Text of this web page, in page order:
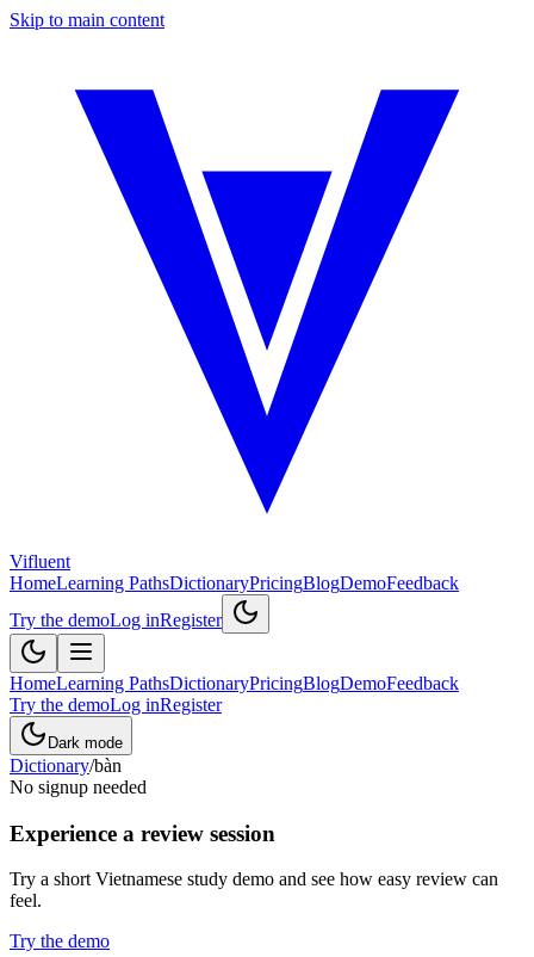
Skip to main content
Vifluent
HomeLearning PathsDictionaryPricingBlogDemoFeedback
Try the demoLog inRegister
HomeLearning PathsDictionaryPricingBlogDemoFeedback
Try the demoLog inRegister
Dark mode
Dictionary/bàn
No signup needed
Experience a review session
Try a short Vietnamese study demo and see how easy review can
feel.
Try the demo